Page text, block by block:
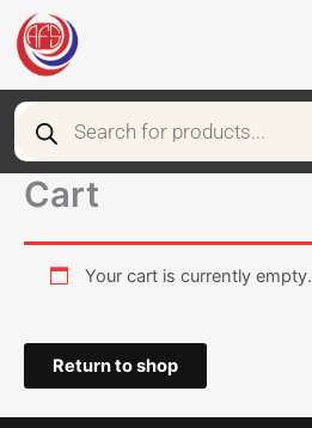
Skip
content
Products
search
Cart
Your cart is currently empty.
Return to shop